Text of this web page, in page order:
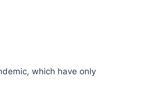
which have only